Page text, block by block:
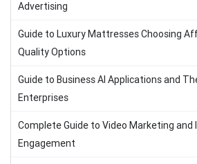
Advertising
Guide to Luxury Mattresses Choosing
Quality Options
Guide to Business AI Applications and
Enterprises
Complete Guide to Video Marketing and
Engagement